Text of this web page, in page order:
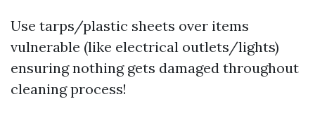
Use tarps/plastic sheets over items
vulnerable (like electrical outlets/lights)
ensuring nothing gets damaged throughout
cleaning process!